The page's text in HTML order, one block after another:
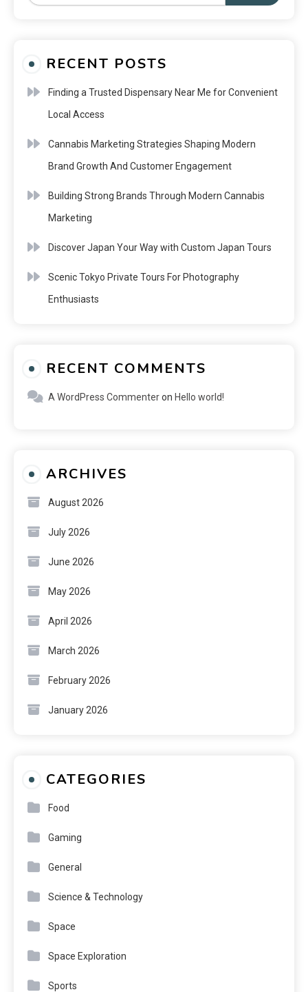
RECENT POSTS
Finding a Trusted Dispensary Near Me for Convenient
Local Access
Cannabis Marketing Strategies Shaping Modern
Brand Growth And Customer Engagement
Building Strong Brands Through Modern Cannabis
Marketing
Discover Japan Your Way with Custom Japan Tours
Scenic Tokyo Private Tours For Photography
Enthusiasts
RECENT COMMENTS
A WordPress Commenteron Hello world!
ARCHIVES
August 2026
July 2026
June 2026
May 2026
April 2026
March 2026
February 2026
January 2026
CATEGORIES
Food
Gaming
General
Science & Technology
Space
Space Exploration
Sports